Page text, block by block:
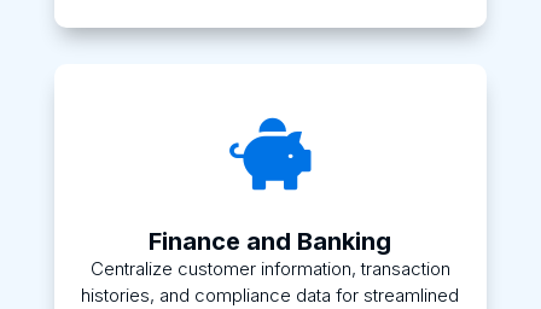

Finance and Banking
Centralize customer information, transaction
histories, and compliance data for streamlined